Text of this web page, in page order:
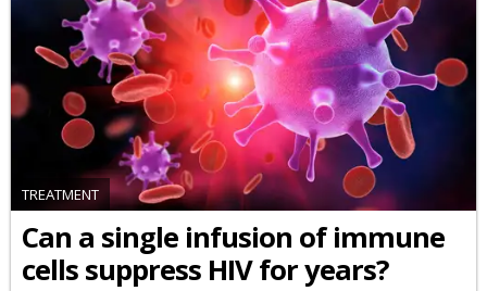
TREATMENT
Can a single infusion of immune
cells suppress HIV for years?